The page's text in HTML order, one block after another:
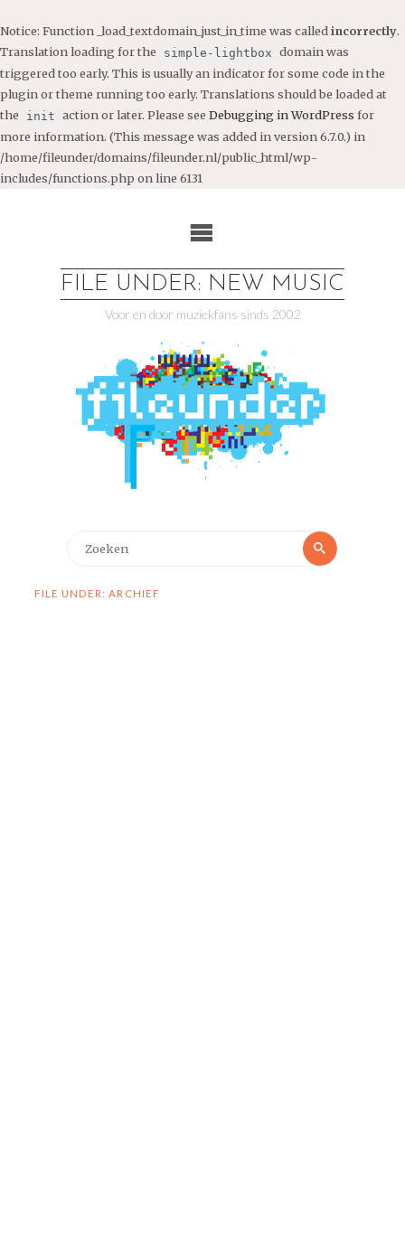
Notice: Function _load_textdomain_just_in_time was called incorrectly.
Translation loading for the
simple-lightbox domain was
triggered too early. This is usually an indicator for some code in the
plugin or theme running too early. Translations should be loaded at
the
init action or later. Please see Debugging in WordPress for
more information. (This message was added in version 6.7.0.) in
/home/fileunder/domains/fileunder.nl/public_html/wp-
includes/functions.php on line 6131
FILE UNDER: NEW MUSIC
Voor en door muziekfans sinds 2002
Zoeken
FILE UNDER: ARCHIEF